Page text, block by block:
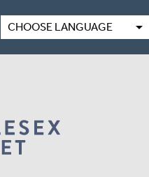
CHOOSE LANGUAGE arrow_drop_down